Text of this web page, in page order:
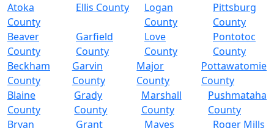
Atoka
County
Ellis County
Logan
County
Pittsburg
County
Beaver
County
Garfield
County
Love
County
Pontotoc
County
Beckham
County
Garvin
County
Major
County
Pottawatomie
County
Blaine
County
Grady
County
Marshall
County
Pushmataha
County
Bryan
Grant
Mayes
Roger Mills